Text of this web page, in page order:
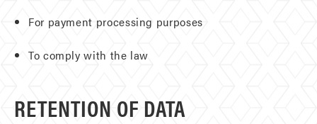
For payment processing purposes
To comply with the law
RETENTION OF DATA